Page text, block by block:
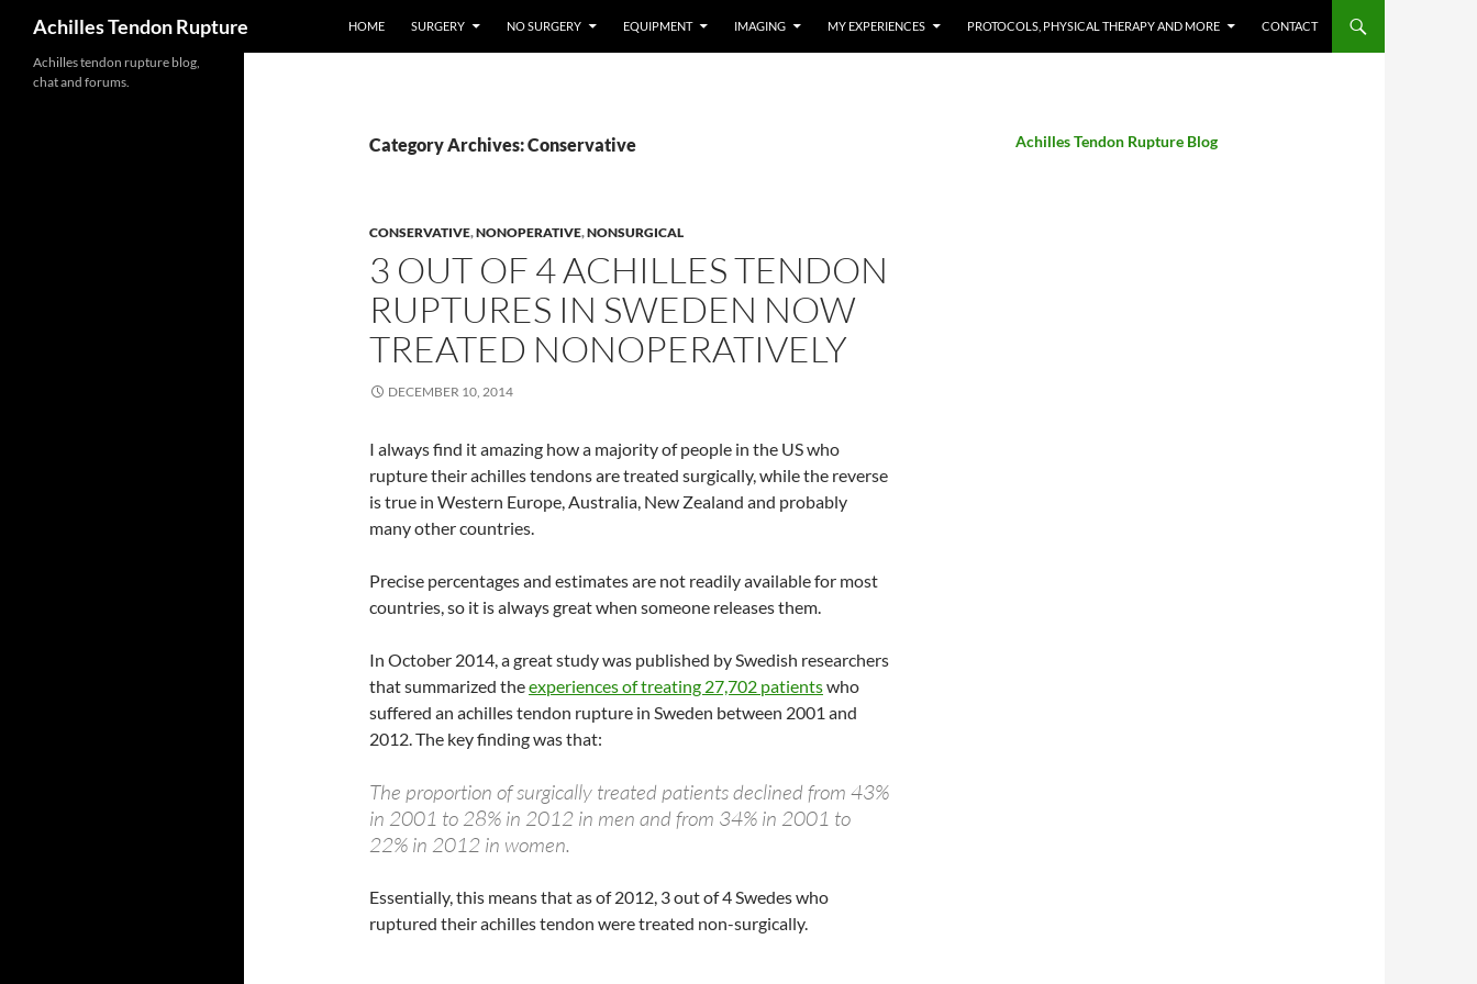
Achilles Tendon Rupture HOME SURGERY NO SURGERY EQUIPMENT IMAGING MY EXPERIENCES PROTOCOLS, PHYSICAL THERAPY AND MORE CONTACT
Category Archives: Conservative
CONSERVATIVE,NONOPERATIVE,NONSURGICAL
3 OUT OF 4 ACHILLES TENDON
RUPTURES IN SWEDEN NOW
TREATED NONOPERATIVELY
DECEMBER 10, 2014
I always find it amazing how a majority of people in the US who
rupture their achilles tendons are treated surgically, while the reverse
is true in Western Europe, Australia, New Zealand and probably
many other countries.
Precise percentages and estimates are not readily available for most
countries, so it is always great when someone releases them.
In October 2014, a great study was published by Swedish researchers
that summarized theexperiences of treating 27,702 patientswho
suffered an achilles tendon rupture in Sweden between 2001 and
2012. The key finding was that:
The proportion of surgically treated patients declined from 43%
in 2001 to 28% in 2012 in men and from 34% in 2001 to
22% in 2012 in women.
Essentially, this means that as of 2012, 3 out of 4 Swedes who
ruptured their achilles tendon were treated non-surgically.
Achilles Tendon Rupture Blog
Achilles tendon rupture blog,
chat and forums.